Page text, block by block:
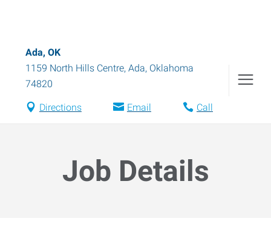
Ada, OK
1159 North Hills Centre, Ada, Oklahoma
74820
Directions Email Call
Job Details